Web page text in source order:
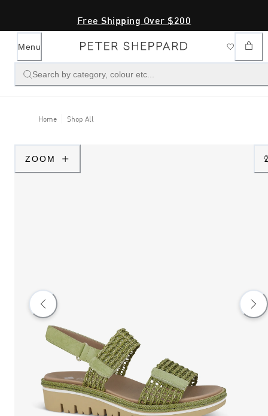
Free Shipping Over $200
Menu
Search by category, colour etc...
Home Shop All
ZOOM